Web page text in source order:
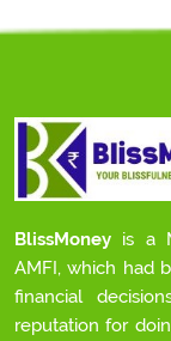
BlissMoney is a
AMFI, which had
financial
reputation for